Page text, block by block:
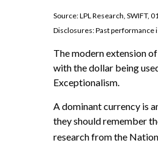
Source: LPL Research, SWIFT,
Disclosures: Past performance
The modern extension
with the dollar being
Exceptionalism.
A dominant currency is
they should remember
research from the